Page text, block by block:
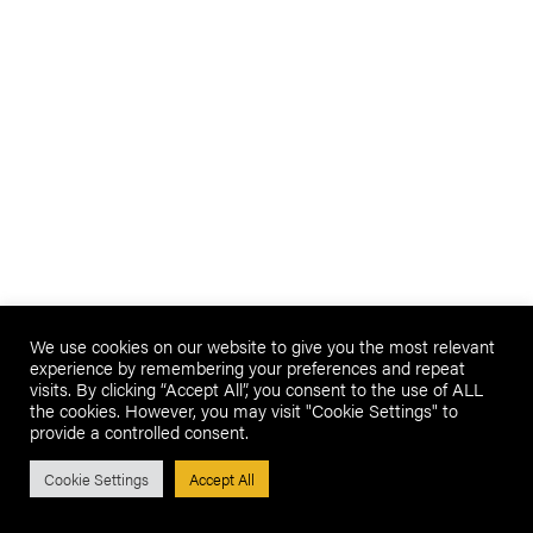
We use cookies on our website to give you the most relevant
experience by remembering your preferences and repeat
visits. By clicking “Accept All”, you consent to the use of ALL
the cookies. However, you may visit "Cookie Settings" to
provide a controlled consent.
Cookie Settings Accept All